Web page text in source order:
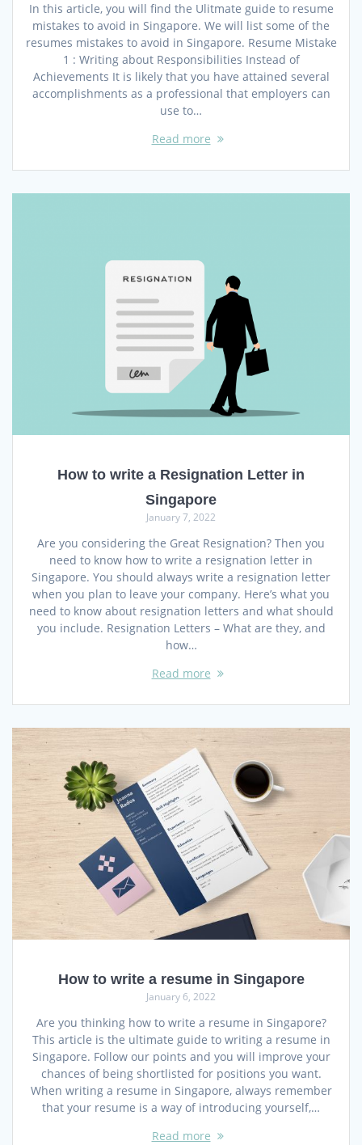
In this article, you will find the Ulitmate guide to resume
mistakes to avoid in Singapore. We will list some of the
resumes mistakes to avoid in Singapore. Resume Mistake
1 : Writing about Responsibilities Instead of
Achievements It is likely that you have attained several
accomplishments as a professional that employers can
use to…
Read more
How to write a Resignation Letter in
Singapore
January 7, 2022
Are you considering the Great Resignation? Then you
need to know how to write a resignation letter in
Singapore. You should always write a resignation letter
when you plan to leave your company. Here’s what you
need to know about resignation letters and what should
you include. Resignation Letters – What are they, and
how…
Read more
How to write a resume in Singapore
January 6, 2022
Are you thinking how to write a resume in Singapore?
This article is the ultimate guide to writing a resume in
Singapore. Follow our points and you will improve your
chances of being shortlisted for positions you want.
When writing a resume in Singapore, always remember
that your resume is a way of introducing yourself,…
Read more